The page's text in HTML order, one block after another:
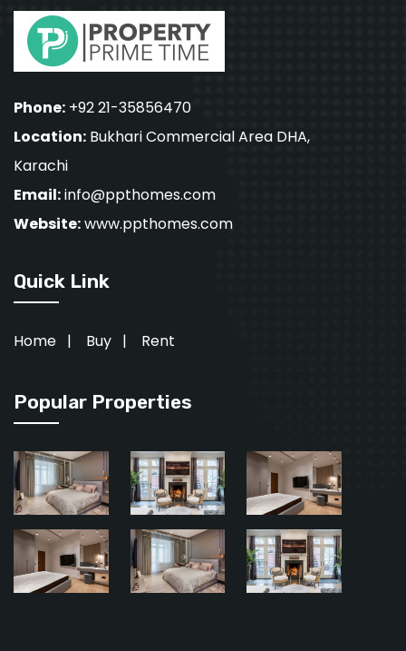
Phone: +92 21-35856470
Location: Bukhari Commercial Area DHA,
Karachi
Email:info@ppthomes.com
Website:www.ppthomes.com
Quick Link
Home | Buy | Rent
Popular Properties